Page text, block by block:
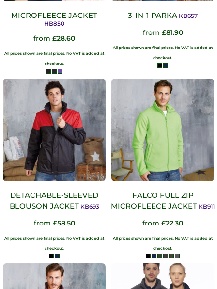
MICROFLEECE JACKET
HB850
from £28.60
All prices shown are final prices. No VAT is added at
checkout.
3-IN-1 PARKA KB657
from £81.90
All prices shown are final prices. No VAT is added at
checkout.
DETACHABLE-SLEEVED
BLOUSON JACKET KB693
from £58.50
All prices shown are final prices. No VAT is added at
checkout.
FALCO FULL ZIP
MICROFLEECE JACKET KB911
from £22.30
All prices shown are final prices. No VAT is added at
checkout.